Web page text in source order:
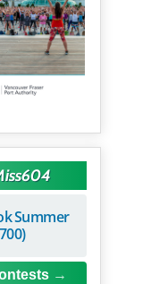
Summer